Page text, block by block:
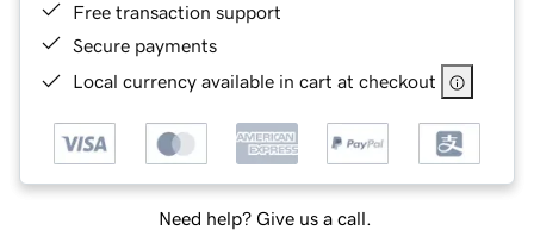
Free transaction support
Secure payments
Local currency available in cart at checkout
Need help? Give us a call.